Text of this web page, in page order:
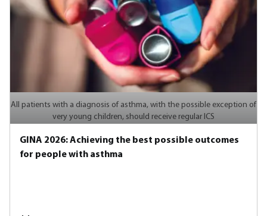
All patients with a diagnosis of asthma, with the possible exception of
very young children, should receive regular ICS
GINA 2026: Achieving the best possible outcomes
for people with asthma